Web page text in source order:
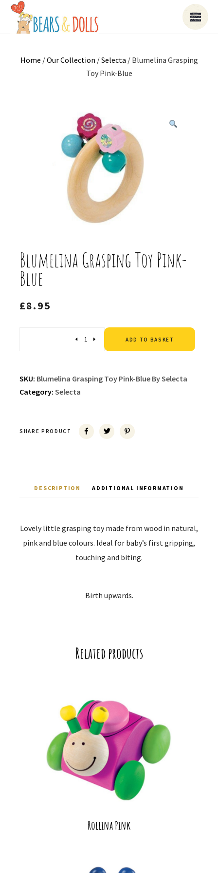
Home /Our Collection /Selecta / Blumelina Grasping
Toy Pink-Blue
Blumelina Grasping Toy Pink-
Blue
£8.95
ADD TO BASKET
SKU: Blumelina Grasping Toy Pink-Blue By Selecta
Category: Selecta
SHARE PRODUCT
DESCRIPTION ADDITIONAL INFORMATION
Lovely little grasping toy made from wood in natural,
pink and blue colours. Ideal for baby’s first gripping,
touching and biting.
Birth upwards.
Related products
Rollina Pink